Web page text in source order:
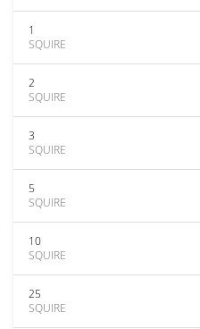
1
SQUIRE
2
SQUIRE
3
SQUIRE
5
SQUIRE
10
SQUIRE
25
SQUIRE